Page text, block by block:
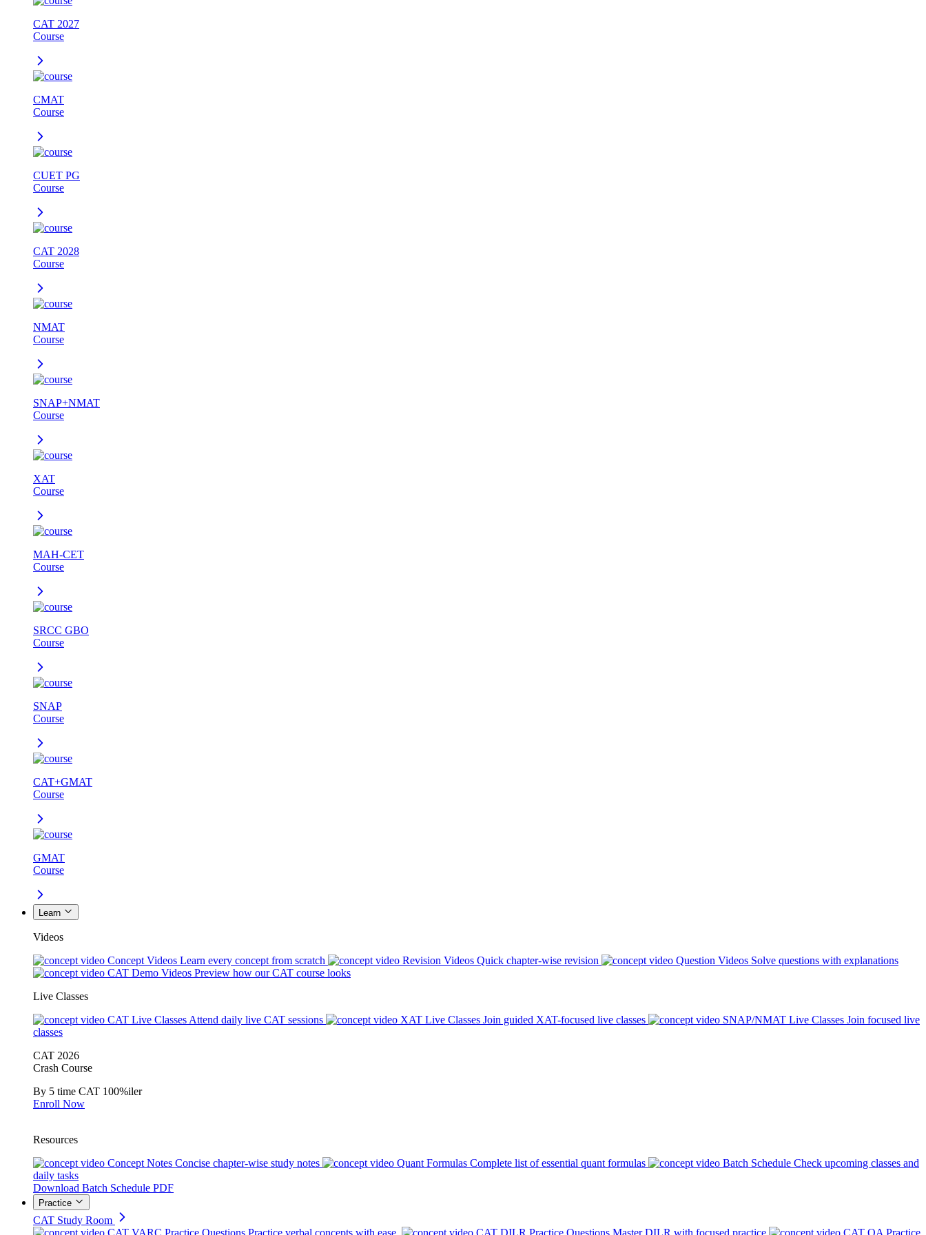
CAT 2027
Course
CMAT
Course
CUET PG
Course
CAT 2028
Course
NMAT
Course
SNAP+NMAT
Course
XAT
Course
MAH-CET
Course
SRCC GBO
Course
SNAP
Course
CAT+GMAT
Course
GMAT
Course
Learn
Videos
Concept Videos Learn every concept from scratch Revision Videos Quick chapter-wise revision Question Videos Solve questions with explanations
CAT Demo Videos Preview how our CAT course looks
Live Classes
CAT Live Classes Attend daily live CAT sessions XAT Live Classes Join guided XAT-focused live classes SNAP/NMAT Live Classes Join focused live
classes
CAT 2026
Crash Course
By 5 time CAT 100%iler
Enroll Now
Resources
Concept Notes Concise chapter-wise study notes Quant Formulas Complete list of essential quant formulas Batch Schedule Check upcoming classes and
daily tasks
Download Batch Schedule PDF
Practice
CAT Study Room
CAT VARC Practice Questions Practice verbal concepts with ease. CAT DILR Practice Questions Master DILR with focused practice CAT QA Practice